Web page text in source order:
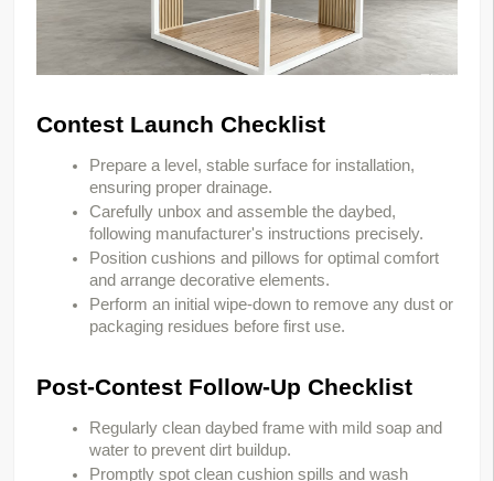
Contest Launch Checklist
Prepare a level, stable surface for installation,
ensuring proper drainage.
Carefully unbox and assemble the daybed,
following manufacturer's instructions precisely.
Position cushions and pillows for optimal comfort
and arrange decorative elements.
Perform an initial wipe-down to remove any dust or
packaging residues before first use.
Post-Contest Follow-Up Checklist
Regularly clean daybed frame with mild soap and
water to prevent dirt buildup.
Promptly spot clean cushion spills and wash